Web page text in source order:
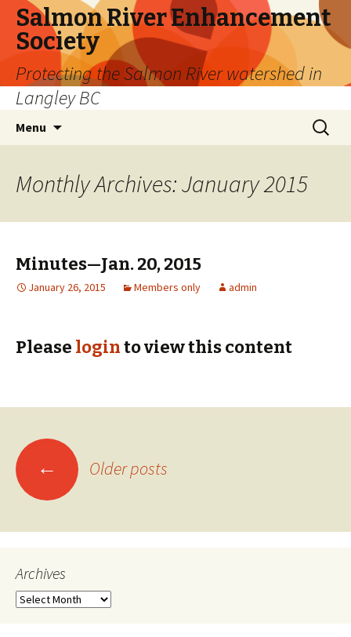
Salmon River Enhancement
Society
Protecting the Salmon River watershed in
Langley BC
Menu
Search
for:
Monthly Archives: January 2015
Minutes—Jan. 20, 2015
January 26, 2015 Members only admin
Please loginto view this content
Posts
navigation
← Older posts
Archives
Archives